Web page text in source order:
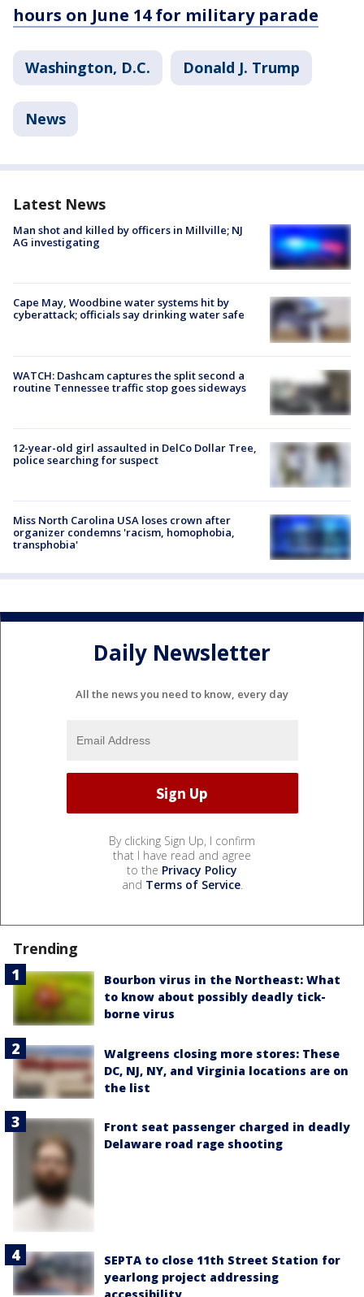
hours on June 14 for military parade
Washington, D.C. Donald J. Trump
News
Latest News
Man shot and killed by officers in Millville; NJ
AG investigating
Cape May, Woodbine water systems hit by
cyberattack; officials say drinking water safe
WATCH: Dashcam captures the split second a
routine Tennessee traffic stop goes sideways
12-year-old girl assaulted in DelCo Dollar Tree,
police searching for suspect
Miss North Carolina USA loses crown after
organizer condemns 'racism, homophobia,
transphobia'
Daily Newsletter
All the news you need to know, every day
By clicking Sign Up, I confirm
that I have read and agree
to the Privacy Policy
and Terms of Service.
Trending
Bourbon virus in the Northeast: What
to know about possibly deadly tick-
borne virus
Walgreens closing more stores: These
DC, NJ, NY, and Virginia locations are on
the list
Front seat passenger charged in deadly
Delaware road rage shooting
SEPTA to close 11th Street Station for
yearlong project addressing